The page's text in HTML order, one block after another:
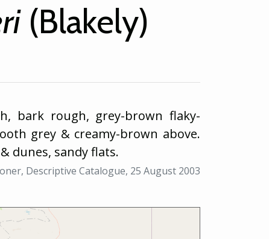
(Blakely)
bark rough, grey-brown flaky-
grey & creamy-brown above.
dunes, sandy flats.
Descriptive Catalogue, 25 August 2003